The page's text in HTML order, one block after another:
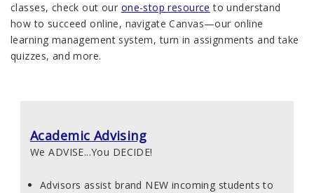
classes, check out our one-stop resource to understand
how to succeed online, navigate Canvas—our online
learning management system, turn in assignments and take
quizzes, and more.
Academic Advising
We ADVISE...You DECIDE!
Advisors assist brand NEW incoming students to